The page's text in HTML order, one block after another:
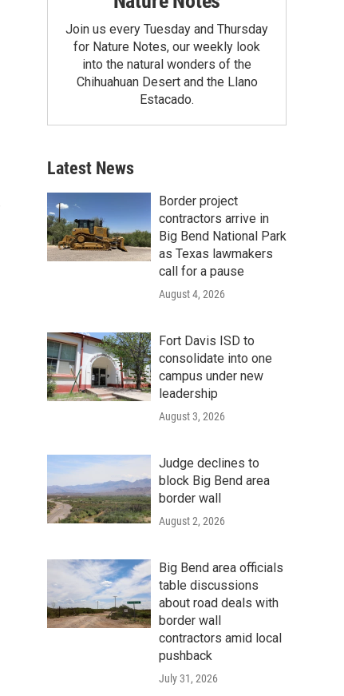
Join us every Tuesday and Thursday
for Nature Notes, our weekly look
into the natural wonders of the
Chihuahuan Desert and the Llano
Estacado.
Latest News
Border project
contractors arrive in
Big Bend National Park
as Texas lawmakers
call for a pause
August 4, 2026
Fort Davis ISD to
consolidate into one
campus under new
leadership
August 3, 2026
Judge declines to
block Big Bend area
border wall
August 2, 2026
Big Bend area officials
table discussions
about road deals with
border wall
contractors amid local
pushback
July 31, 2026